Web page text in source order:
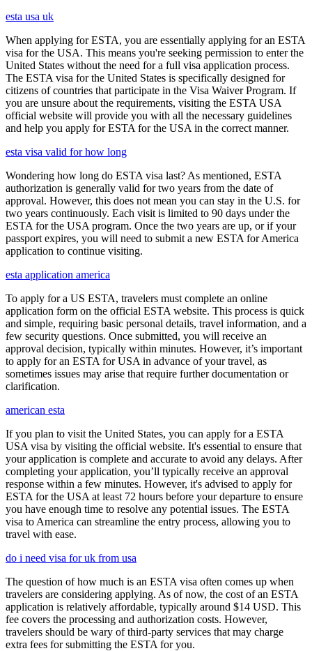
esta usa uk
When applying for ESTA, you are essentially applying for an ESTA
visa for the USA. This means you're seeking permission to enter the
United States without the need for a full visa application process.
The ESTA visa for the United States is specifically designed for
citizens of countries that participate in the Visa Waiver Program. If
you are unsure about the requirements, visiting the ESTA USA
official website will provide you with all the necessary guidelines
and help you apply for ESTA for the USA in the correct manner.
esta visa valid for how long
Wondering how long do ESTA visa last? As mentioned, ESTA
authorization is generally valid for two years from the date of
approval. However, this does not mean you can stay in the U.S. for
two years continuously. Each visit is limited to 90 days under the
ESTA for the USA program. Once the two years are up, or if your
passport expires, you will need to submit a new ESTA for America
application to continue visiting.
esta application america
To apply for a US ESTA, travelers must complete an online
application form on the official ESTA website. This process is quick
and simple, requiring basic personal details, travel information, and a
few security questions. Once submitted, you will receive an
approval decision, typically within minutes. However, it’s important
to apply for an ESTA for USA in advance of your travel, as
sometimes issues may arise that require further documentation or
clarification.
american esta
If you plan to visit the United States, you can apply for a ESTA
USA visa by visiting the official website. It's essential to ensure that
your application is complete and accurate to avoid any delays. After
completing your application, you’ll typically receive an approval
response within a few minutes. However, it's advised to apply for
ESTA for the USA at least 72 hours before your departure to ensure
you have enough time to resolve any potential issues. The ESTA
visa to America can streamline the entry process, allowing you to
travel with ease.
do i need visa for uk from usa
The question of how much is an ESTA visa often comes up when
travelers are considering applying. As of now, the cost of an ESTA
application is relatively affordable, typically around $14 USD. This
fee covers the processing and authorization costs. However,
travelers should be wary of third-party services that may charge
extra fees for submitting the ESTA for you.